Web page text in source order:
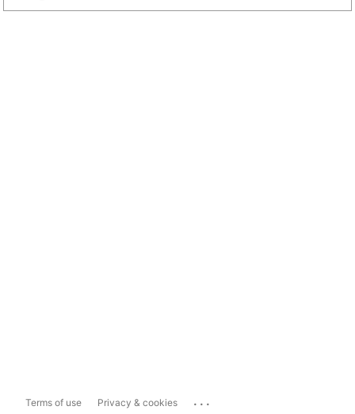
Terms of use Privacy & cookies ...